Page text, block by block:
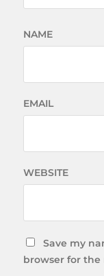
NAME
EMAIL
WEBSITE
Save my
browser for